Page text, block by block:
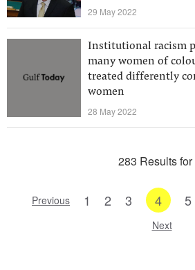
29 May 2022
Institutional racism
many women of
treated differently
women
28 May 2022
283 Results for
Previous 1 2 3 4 5
Next